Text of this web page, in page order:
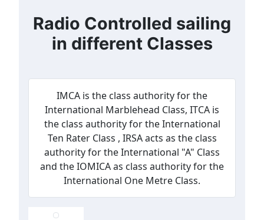
Radio Controlled sailing
in different Classes
IMCA is the class authority for the
International Marblehead Class, ITCA is
the class authority for the International
Ten Rater Class , IRSA acts as the class
authority for the International "A" Class
and the IOMICA as class authority for the
International One Metre Class.